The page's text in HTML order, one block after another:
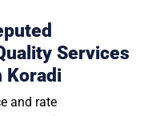
Services
Koradi
and rate